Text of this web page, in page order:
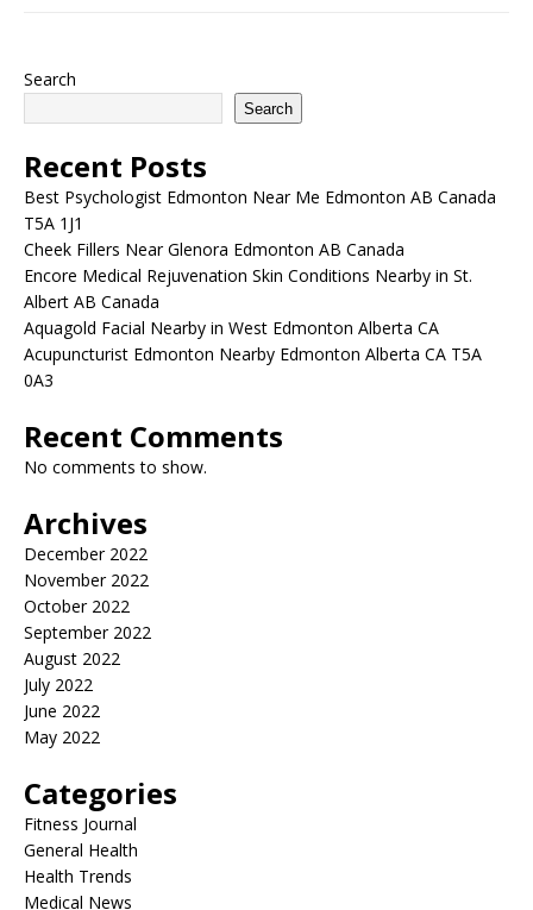
Search
Search
Recent Posts
Best Psychologist Edmonton Near Me Edmonton AB Canada
T5A 1J1
Cheek Fillers Near Glenora Edmonton AB Canada
Encore Medical Rejuvenation Skin Conditions Nearby in St.
Albert AB Canada
Aquagold Facial Nearby in West Edmonton Alberta CA
Acupuncturist Edmonton Nearby Edmonton Alberta CA T5A
0A3
Recent Comments
No comments to show.
Archives
December 2022
November 2022
October 2022
September 2022
August 2022
July 2022
June 2022
May 2022
Categories
Fitness Journal
General Health
Health Trends
Medical News